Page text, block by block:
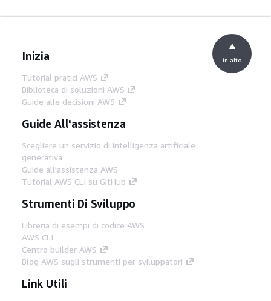
Inizia
Tutorial pratici AWS
Biblioteca di soluzioni AWS
Guide alle decisioni AWS
Guide All'assistenza
Scegliere un servizio di intelligenza artificiale
generativa
Guide all'assistenza AWS
Tutorial AWS CLI su GitHub
Strumenti Di Sviluppo
Libreria di esempi di codice AWS
AWS CLI
Centro builder AWS
Blog AWS sugli strumenti per sviluppatori
Link Utili
in alto